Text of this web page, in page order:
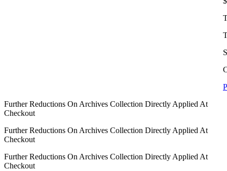
Further Reductions On Archives Collection Directly Applied At
Checkout
Further Reductions On Archives Collection Directly Applied At
Checkout
Further Reductions On Archives Collection Directly Applied At
Checkout